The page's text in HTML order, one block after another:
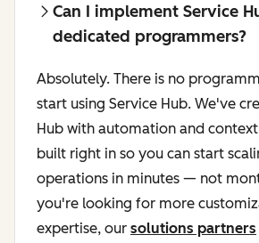
Can I implement Service
dedicated programmers?
Absolutely. There is no
start using Service Hub. We've
Hub with automation and
built right in so you can start
operations in minutes — not
you're looking for more
expertise, our solutions partners